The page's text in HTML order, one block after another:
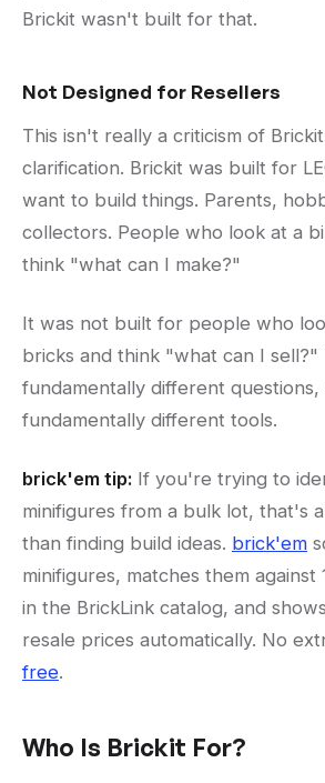
Brickit wasn't built for that.
Not Designed for Resellers
This isn't really a criticism of
clarification. Brickit was built for
want to build things. Parents,
collectors. People who look at a
think "what can I make?"
It was not built for people who
bricks and think "what can I sell?"
fundamentally different
fundamentally different tools.
brick'em tip: If you're trying to
minifigures from a bulk lot, that's
than finding build ideas. brick'em
minifigures, matches them against
in the BrickLink catalog, and
resale prices automatically. No
free.
Who Is Brickit For?